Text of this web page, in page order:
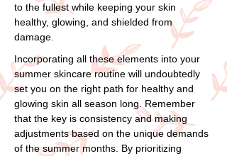
to the fullest while keeping your skin
healthy, glowing, and shielded from
damage.
Incorporating all these elements into your
summer skincare routine will undoubtedly
set you on the right path for healthy and
glowing skin all season long. Remember
that the key is consistency and making
adjustments based on the unique demands
of the summer months. By prioritizing